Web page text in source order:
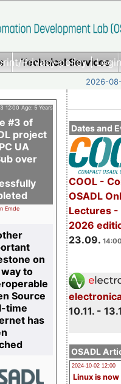
Privacy policy|
Technical Services
2026-
Dates and
COOL -
OSADL
Lectures -
2026
23.09.
10.11. -
OSADL
2024-10-02 12:00
Linux is now
12:00 Age: 5 Years
#3 of
project
UA
over
Emde
on
to
Source
time
has